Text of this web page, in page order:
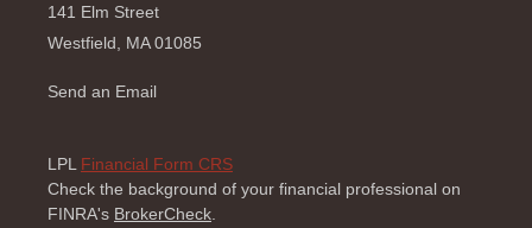
141 Elm Street
Westfield,
MA 01085
Send an Email
LPL Financial Form CRS
Check the background of your financial professional on
FINRA's BrokerCheck